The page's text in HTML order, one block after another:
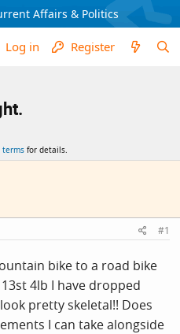
Affairs & Politics
Log in Register
terms for details.
#1
bike to a road bike
4lb I have dropped
pretty skeletal!! Does
I can take alongside